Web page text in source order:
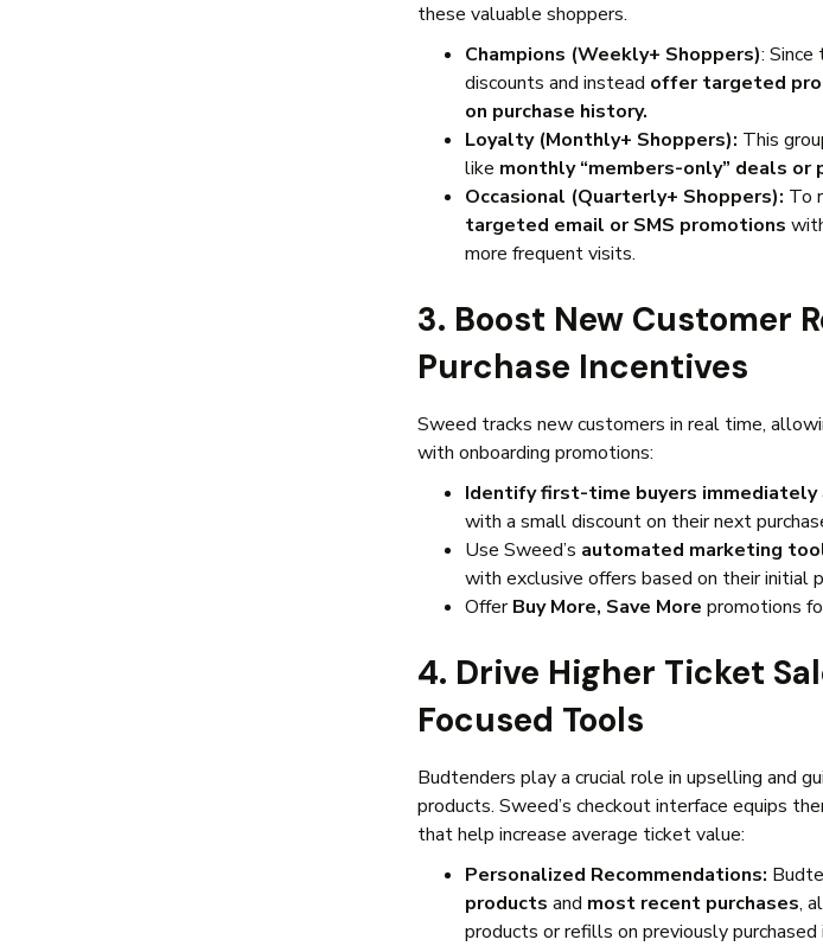
these valuable shoppers.
Champions (Weekly+ Shoppers): Since
discounts and instead offer targeted
on purchase history.
Loyalty (Monthly+ Shoppers): This
like monthly “members-only” deals or
Occasional (Quarterly+ Shoppers): To
targeted email or SMS promotions
more frequent visits.
3. Boost New Customer
Purchase Incentives
Sweed tracks new customers in real time,
with onboarding promotions:
Identify first-time buyers immediately
with a small discount on their next
Use Sweed’s automated marketing
with exclusive offers based on their initial
OfferBuy More, Save More promotions
4. Drive Higher Ticket
Focused Tools
Budtenders play a crucial role in upselling and
products. Sweed’s checkout interface equips
that help increase average ticket value:
Personalized Recommendations:
products and most recent purchases,
products or refills on previously purchased